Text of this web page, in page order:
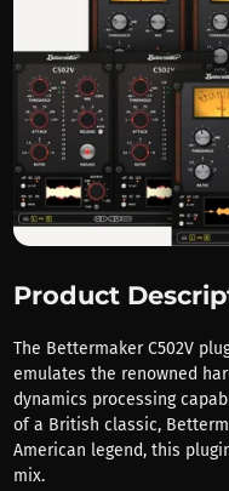
Product
The Bettermaker C502V
emulates the renowned
dynamics processing
of a British classic,
American legend, this
mix.